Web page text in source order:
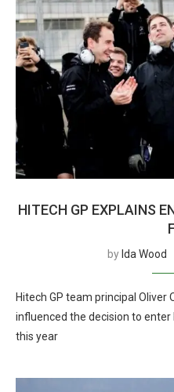
HITECH GP EXPLAINS
by Ida Wood
Hitech GP team principal Oliver
influenced the decision to enter
this year